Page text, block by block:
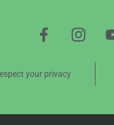
your privacy